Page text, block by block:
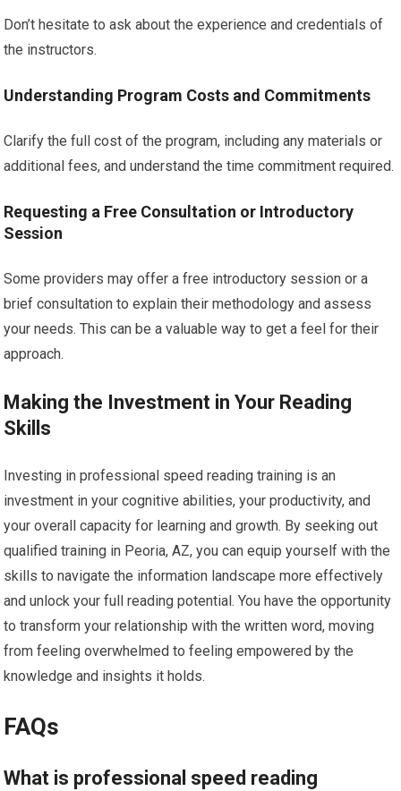
Don’t hesitate to ask about the experience and credentials of
the instructors.
Understanding Program Costs and Commitments
Clarify the full cost of the program, including any materials or
additional fees, and understand the time commitment required.
Requesting a Free Consultation or Introductory
Session
Some providers may offer a free introductory session or a
brief consultation to explain their methodology and assess
your needs. This can be a valuable way to get a feel for their
approach.
Making the Investment in Your Reading
Skills
Investing in professional speed reading training is an
investment in your cognitive abilities, your productivity, and
your overall capacity for learning and growth. By seeking out
qualified training in Peoria, AZ, you can equip yourself with the
skills to navigate the information landscape more effectively
and unlock your full reading potential. You have the opportunity
to transform your relationship with the written word, moving
from feeling overwhelmed to feeling empowered by the
knowledge and insights it holds.
FAQs
What is professional speed reading